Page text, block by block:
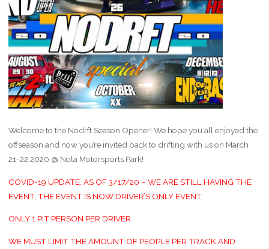
Welcome to the Nodrft Season Opener! We hope you all enjoyed the
offseason and now you’re invited back to drifting with us on March
21-22 2020 @ Nola Motorsports Park!
COVID-19 UPDATE: AS OF 3/17/20 – WE ARE STILL HAVING THE
EVENT, THE EVENT IS NOW DRIVER’S ONLY EVENT.
ONLY 1 PIT PERSON PER DRIVER
WE MUST LIMIT THE AMOUNT OF PEOPLE PER TRACK AND